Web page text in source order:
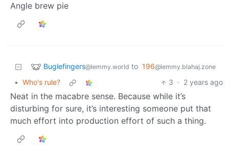
Angle brew pie
Buglefingers@lemmy.world to 196@lemmy.blahaj.zone
• Who's rule? 3 · 2 years ago
Neat in the macabre sense. Because while it’s
disturbing for sure, it’s interesting someone put that
much effort into production effort of such a thing.